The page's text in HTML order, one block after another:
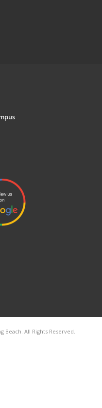
Beach. All Rights Reserved.